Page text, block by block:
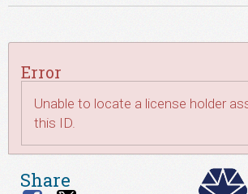
Error
Unable to locate a license holder
this ID.
Share